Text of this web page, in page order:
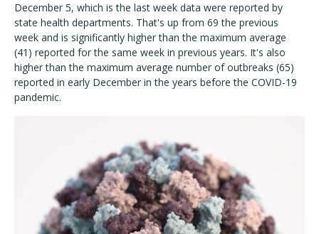
December 5, which is the last week data were reported by
state health departments. That's up from 69 the previous
week and is significantly higher than the maximum average
(41) reported for the same week in previous years. It's also
higher than the maximum average number of outbreaks (65)
reported in early December in the years before the COVID-19
pandemic.